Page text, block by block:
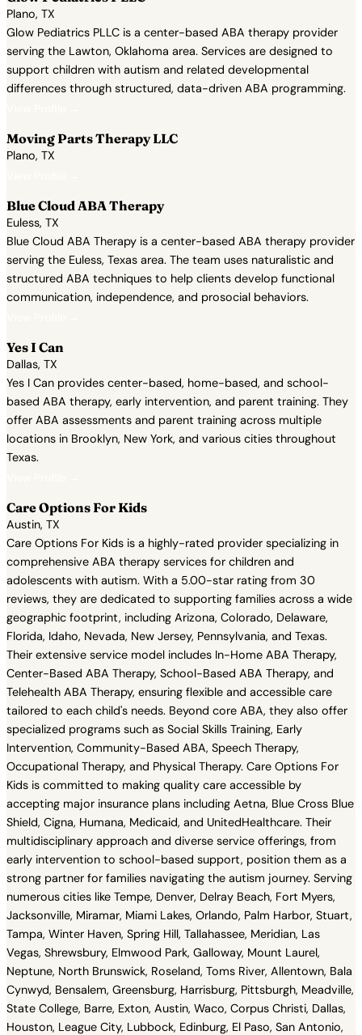
Plano, TX
Glow Pediatrics PLLC is a center-based ABA therapy provider
serving the Lawton, Oklahoma area. Services are designed to
support children with autism and related developmental
differences through structured, data-driven ABA programming.
Moving Parts Therapy LLC
Plano, TX
Blue Cloud ABA Therapy
Euless, TX
Blue Cloud ABA Therapy is a center-based ABA therapy provider
serving the Euless, Texas area. The team uses naturalistic and
structured ABA techniques to help clients develop functional
communication, independence, and prosocial behaviors.
Yes I Can
Dallas, TX
Yes I Can provides center-based, home-based, and school-
based ABA therapy, early intervention, and parent training. They
offer ABA assessments and parent training across multiple
locations in Brooklyn, New York, and various cities throughout
Texas.
Care Options For Kids
Austin, TX
Care Options For Kids is a highly-rated provider specializing in
comprehensive ABA therapy services for children and
adolescents with autism. With a 5.00-star rating from 30
reviews, they are dedicated to supporting families across a wide
geographic footprint, including Arizona, Colorado, Delaware,
Florida, Idaho, Nevada, New Jersey, Pennsylvania, and Texas.
Their extensive service model includes In-Home ABA Therapy,
Center-Based ABA Therapy, School-Based ABA Therapy, and
Telehealth ABA Therapy, ensuring flexible and accessible care
tailored to each child's needs. Beyond core ABA, they also offer
specialized programs such as Social Skills Training, Early
Intervention, Community-Based ABA, Speech Therapy,
Occupational Therapy, and Physical Therapy. Care Options For
Kids is committed to making quality care accessible by
accepting major insurance plans including Aetna, Blue Cross Blue
Shield, Cigna, Humana, Medicaid, and UnitedHealthcare. Their
multidisciplinary approach and diverse service offerings, from
early intervention to school-based support, position them as a
strong partner for families navigating the autism journey. Serving
numerous cities like Tempe, Denver, Delray Beach, Fort Myers,
Jacksonville, Miramar, Miami Lakes, Orlando, Palm Harbor, Stuart,
Tampa, Winter Haven, Spring Hill, Tallahassee, Meridian, Las
Vegas, Shrewsbury, Elmwood Park, Galloway, Mount Laurel,
Neptune, North Brunswick, Roseland, Toms River, Allentown, Bala
Cynwyd, Bensalem, Greensburg, Harrisburg, Pittsburgh, Meadville,
State College, Barre, Exton, Austin, Waco, Corpus Christi, Dallas,
Houston, League City, Lubbock, Edinburg, El Paso, San Antonio,